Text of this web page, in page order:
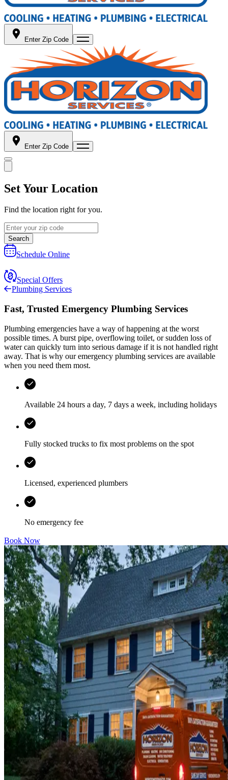
Enter Zip Code
Enter Zip Code
Set Your Location
Find the location right for you.
Search
Schedule Online
Special Offers
Plumbing Services
Fast, Trusted Emergency Plumbing Services
Plumbing emergencies have a way of happening at the worst
possible times. A burst pipe, overflowing toilet, or sudden loss of
water can quickly turn into serious damage if it is not handled right
away. That is why our emergency plumbing services are available
when you need them most.
Available 24 hours a day, 7 days a week, including holidays
Fully stocked trucks to fix most problems on the spot
Licensed, experienced plumbers
No emergency fee
Book Now